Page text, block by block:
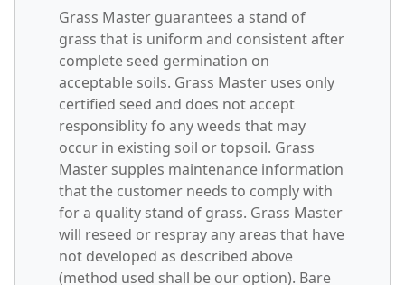
Grass Master guarantees a stand of
grass that is uniform and consistent after
complete seed germination on
acceptable soils. Grass Master uses only
certified seed and does not accept
responsiblity fo any weeds that may
occur in existing soil or topsoil. Grass
Master supples maintenance information
that the customer needs to comply with
for a quality stand of grass. Grass Master
will reseed or respray any areas that have
not developed as described above
(method used shall be our option). Bare